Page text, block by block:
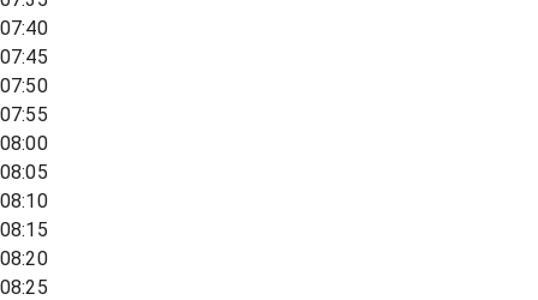
07:40
07:45
07:50
07:55
08:00
08:05
08:10
08:15
08:20
08:25